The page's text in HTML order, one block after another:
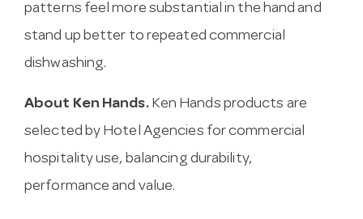
patterns feel more substantial in the hand and
stand up better to repeated commercial
dishwashing.
About Ken Hands.Ken Hands products are
selected by Hotel Agencies for commercial
hospitality use, balancing durability,
performance and value.